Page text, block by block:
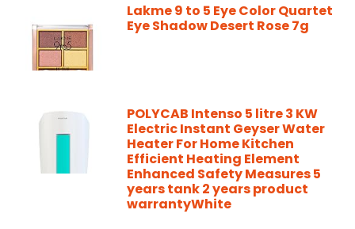
Lakme 9 to 5 Eye Color Quartet
Eye Shadow Desert Rose 7g
POLYCAB Intenso 5 litre 3 KW
Electric Instant Geyser Water
Heater For Home Kitchen
Efficient Heating Element
Enhanced Safety Measures 5
years tank 2 years product
warrantyWhite